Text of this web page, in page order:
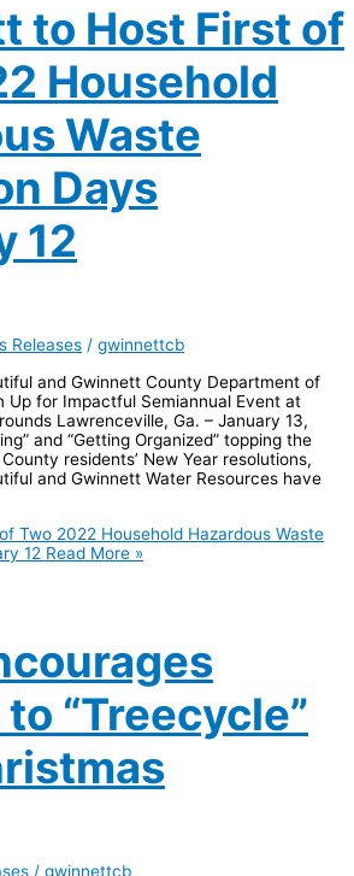
to Host First of
Household
Waste
Days
12
Releases / gwinnettcb
and Gwinnett County Department of
Up for Impactful Semiannual Event at
Lawrenceville, Ga. – January 13,
and “Getting Organized” topping the
residents’ New Year resolutions,
and Gwinnett Water Resources have
Two 2022 Household Hazardous Waste
12 Read More »
“Treecycle”
/ gwinnettcb